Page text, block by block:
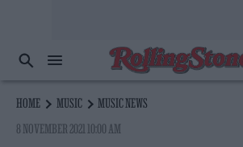
HOME MUSIC
MUSIC NEWS
8 NOVEMBER 2021 10:00 AM